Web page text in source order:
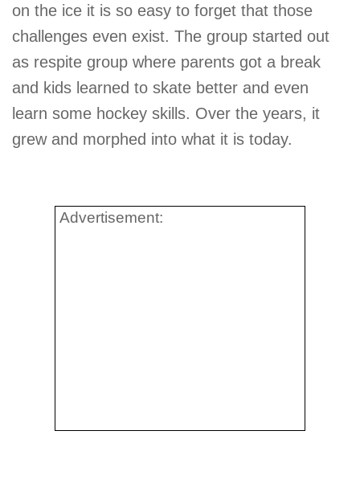
on the ice it is so easy to forget that those
challenges even exist. The group started out
as respite group where parents got a break
and kids learned to skate better and even
learn some hockey skills. Over the years, it
grew and morphed into what it is today.
Advertisement: